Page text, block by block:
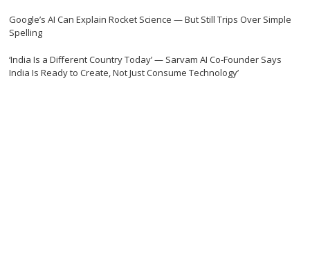
Google’s AI Can Explain Rocket Science — But Still Trips Over Simple
Spelling
‘India Is a Different Country Today’ — Sarvam AI Co-Founder Says
India Is Ready to Create, Not Just Consume Technology’